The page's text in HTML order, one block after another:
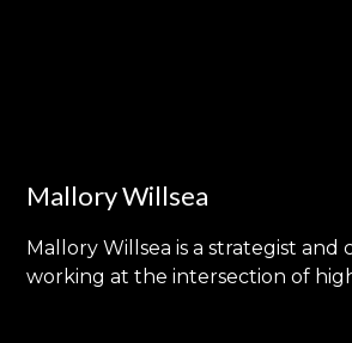
Mallory Willsea
Mallory Willsea is a strategist and
working at the intersection of